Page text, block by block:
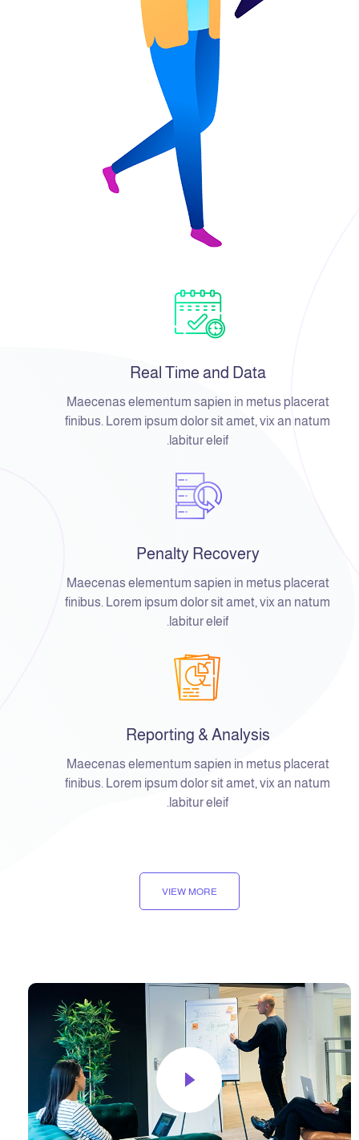
Real Time and Data
Maecenas elementum sapien in metus placerat
finibus. Lorem ipsum dolor sit amet, vix an natum
labitur eleif.
Penalty Recovery
Maecenas elementum sapien in metus placerat
finibus. Lorem ipsum dolor sit amet, vix an natum
labitur eleif.
Reporting & Analysis
Maecenas elementum sapien in metus placerat
finibus. Lorem ipsum dolor sit amet, vix an natum
labitur eleif.
VIEW MORE